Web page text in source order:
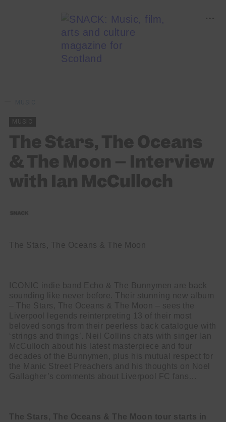
MUSIC
The Stars, The Oceans
& The Moon – Interview
with Ian McCulloch
The Stars, The Oceans & The Moon
ICONIC indie band Echo & The Bunnymen are back
sounding like never before. Their stunning new album
– The Stars, The Oceans & The Moon – sees the
Liverpool legends reinterpreting 13 of their most
beloved songs from their peerless back catalogue with
‘strings and things’. Neil Collins chats with singer Ian
McCulloch about his latest masterpiece and four
decades of the Bunnymen, plus his mutual respect for
the Manic Street Preachers and his thoughts on Noel
Gallagher’s comments about Liverpool FC fans…
The Stars, The Oceans & The Moon tour starts in